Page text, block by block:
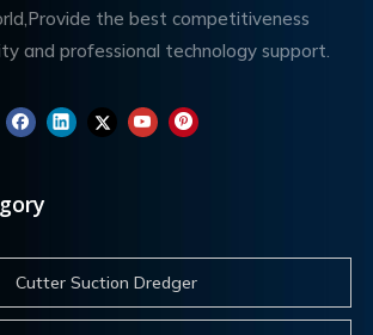
the best competitiveness
and professional technology support.
Cutter Suction Dredger